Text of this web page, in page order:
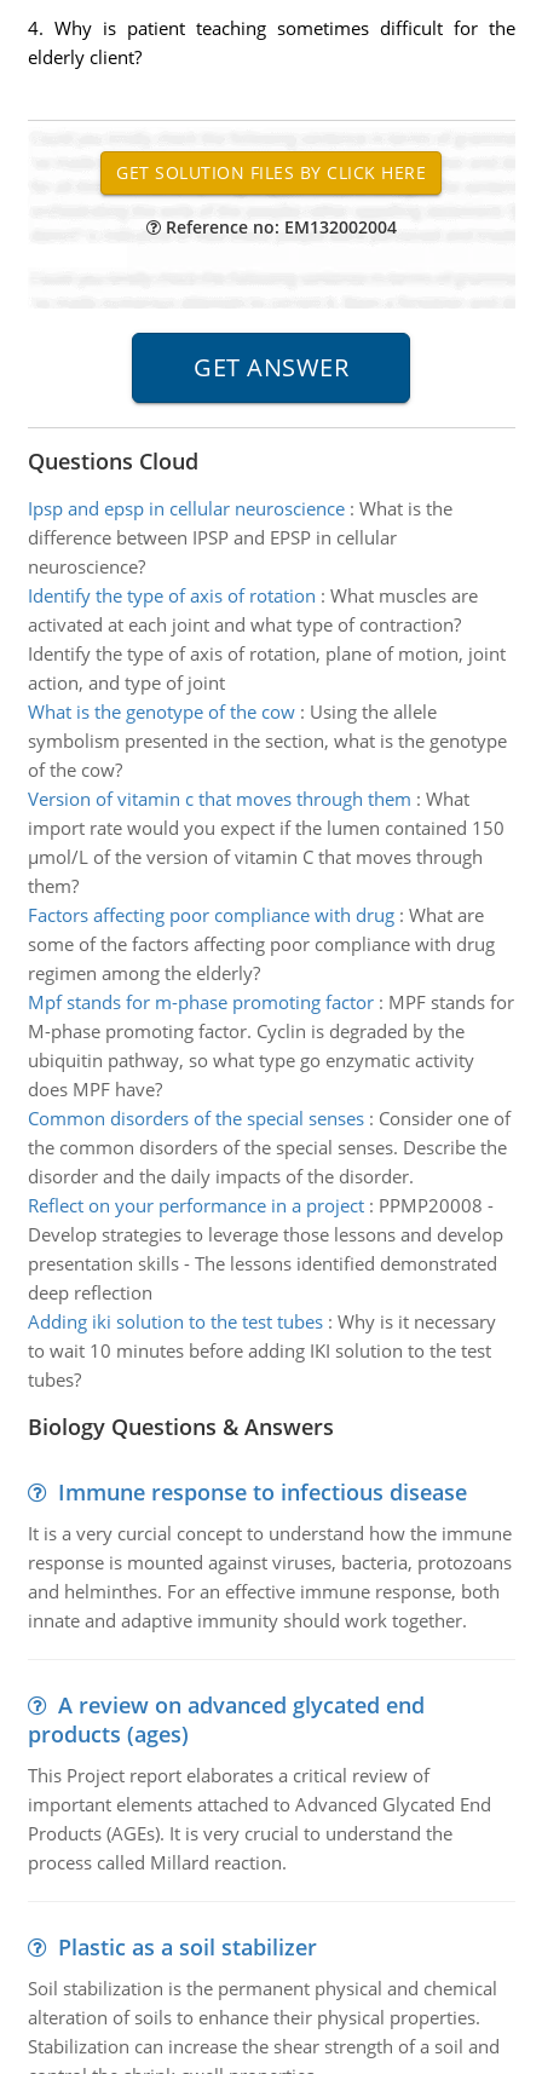
4. Why is patient teaching sometimes difficult for the
elderly client?
Reference no: EM132002004
Questions Cloud
Ipsp and epsp in cellular neuroscience: What is the
difference between IPSP and EPSP in cellular
neuroscience?
Identify the type of axis of rotation : What muscles are
activated at each joint and what type of contraction?
Identify the type of axis of rotation, plane of motion, joint
action, and type of joint
What is the genotype of the cow: Using the allele
symbolism presented in the section, what is the genotype
of the cow?
Version of vitamin c that moves through them : What
import rate would you expect if the lumen contained 150
µmol/L of the version of vitamin C that moves through
them?
Factors affecting poor compliance with drug: What are
some of the factors affecting poor compliance with drug
regimen among the elderly?
Mpf stands for m-phase promoting factor: MPF stands for
M-phase promoting factor. Cyclin is degraded by the
ubiquitin pathway, so what type go enzymatic activity
does MPF have?
Common disorders of the special senses: Consider one of
the common disorders of the special senses. Describe the
disorder and the daily impacts of the disorder.
Reflect on your performance in a project: PPMP20008 -
Develop strategies to leverage those lessons and develop
presentation skills - The lessons identified demonstrated
deep reflection
Adding iki solution to the test tubes: Why is it necessary
to wait 10 minutes before adding IKI solution to the test
tubes?
Biology Questions & Answers
Immune response to infectious disease
It is a very curcial concept to understand how the immune
response is mounted against viruses, bacteria, protozoans
and helminthes. For an effective immune response, both
innate and adaptive immunity should work together.
A review on advanced glycated end
products (ages)
This Project report elaborates a critical review of
important elements attached to Advanced Glycated End
Products (AGEs). It is very crucial to understand the
process called Millard reaction.
Plastic as a soil stabilizer
Soil stabilization is the permanent physical and chemical
alteration of soils to enhance their physical properties.
Stabilization can increase the shear strength of a soil and